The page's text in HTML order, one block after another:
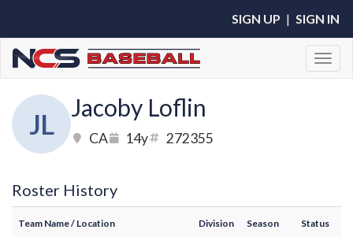
SIGN UP | SIGN IN
JL
Jacoby Loflin
CA 14y 272355
Roster History
Team Name/ Location Division Season Status